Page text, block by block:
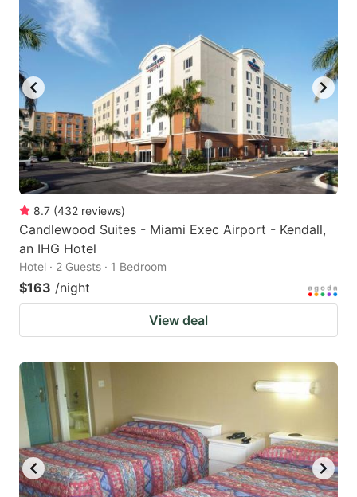
8.7 (432 reviews)
Candlewood Suites - Miami Exec Airport - Kendall,
an IHG Hotel
Hotel · 2 Guests · 1 Bedroom
$163 /night
View deal